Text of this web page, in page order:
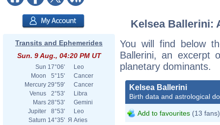
Transits and Ephemerides
Sun. 9 Aug., 04:20 PM UT
Sun 17°06'
Leo
Moon
5°15'
Cancer
Mercury 29°59'
Cancer
Venus
2°53'
Libra
Mars 28°53'
Gemini
Jupiter
8°53'
Leo
Saturn 14°35' Я Aries
Kelsea Ballerini:
You will find below
Ballerini, an excerpt
planetary dominants.
Kelsea Ballerini
Birth data and astrological
Add to favourites (13 fans)